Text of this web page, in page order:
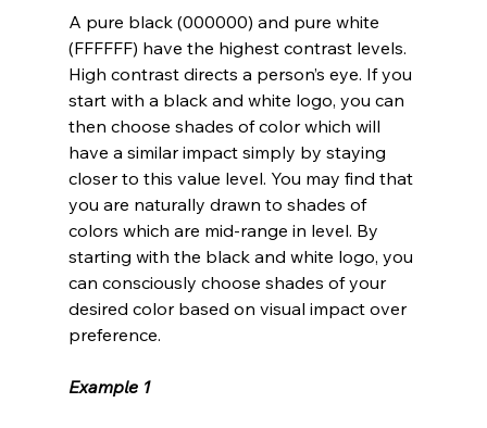
A pure black (000000) and pure white
(FFFFFF) have the highest contrast levels.
High contrast directs a person’s eye. If you
start with a black and white logo, you can
then choose shades of color which will
have a similar impact simply by staying
closer to this value level. You may find that
you are naturally drawn to shades of
colors which are mid-range in level. By
starting with the black and white logo, you
can consciously choose shades of your
desired color based on visual impact over
preference.
Example 1